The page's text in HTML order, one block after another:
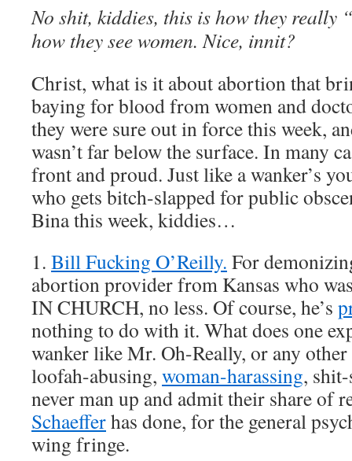
No shit, kiddies, this is how they really
how they see women. Nice, innit?
Christ, what is it about abortion that
baying for blood from women and
they were sure out in force this week,
wasn’t far below the surface. In many
front and proud. Just like a wanker’s
who gets bitch-slapped for public
Bina this week, kiddies…
1. Bill Fucking O’Reilly. For
abortion provider from Kansas who
IN CHURCH, no less. Of course, he’s
nothing to do with it. What does one
wanker like Mr. Oh-Really, or any
loofah-abusing, woman-harassing,
never man up and admit their share of
Schaefferhas done, for the general
wing fringe.